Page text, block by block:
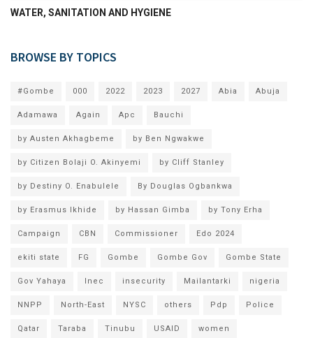
WATER, SANITATION AND HYGIENE
BROWSE BY TOPICS
#Gombe 000 2022 2023 2027 Abia Abuja
Adamawa Again Apc Bauchi
by Austen Akhagbeme by Ben Ngwakwe
by Citizen Bolaji O. Akinyemi by Cliff Stanley
by Destiny O. Enabulele By Douglas Ogbankwa
by Erasmus Ikhide by Hassan Gimba by Tony Erha
Campaign CBN Commissioner Edo 2024
ekiti state FG Gombe Gombe Gov Gombe State
Gov Yahaya Inec insecurity Mailantarki nigeria
NNPP North-East NYSC others Pdp Police
Qatar Taraba Tinubu USAID women